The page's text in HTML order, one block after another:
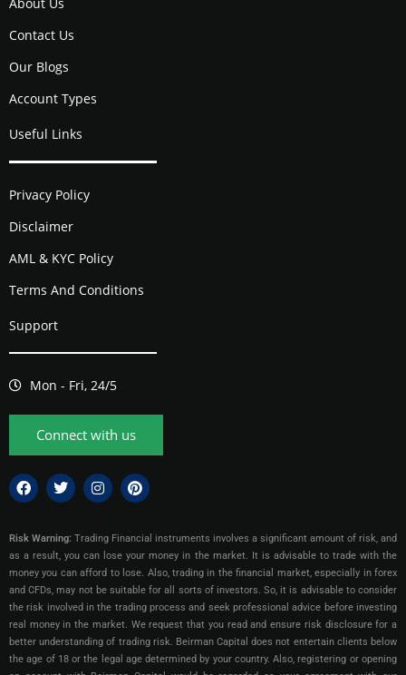
Contact Us
Our Blogs
Account Types
Useful Links
Privacy Policy
Disclaimer
AML & KYC Policy
Terms And Conditions
Support
Mon - Fri, 24/5
Connect with us
Risk Warning: Trading Financial instruments involves a significant amount of risk, and
as a result, you can lose your money in the market. It is advisable to trade with the
money you can afford to lose. Also, trading in the financial market, especially in forex
and CFDs, may not be suitable for all sorts of investors. So, it is advisable to consider
the risk involved in the trading process and seek professional advice before investing
real money in the market. We request that you read and ensure risk disclosure for a
better understanding of trading risk. Beirman Capital does not entertain clients below
the age of 18 or the legal age determined by your country. Also, registering or opening